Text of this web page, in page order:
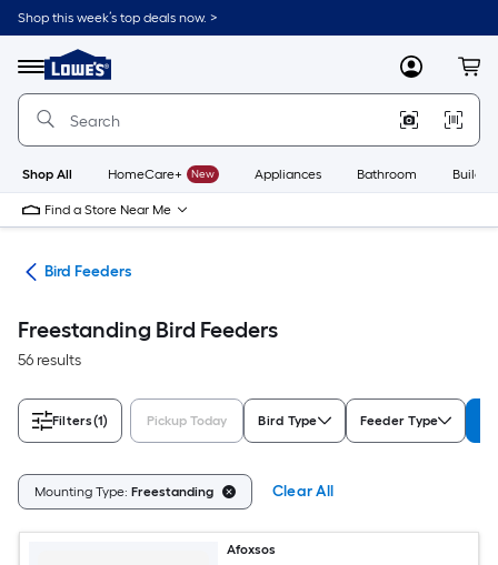
Skip
to
content
Shop this week’s top deals now. >
Menu
Link
to
Lowe's
Improvement
Home
Page
MyLowes
Shop All HomeCare+ New Appliances Bathroom
Find a Store Near Me
Bird Feeders
Freestanding Bird Feeders
56 results
Filters(1) Pickup Today Bird Type Feeder Type
Mounting Type: Freestanding Clear All
Afoxsos